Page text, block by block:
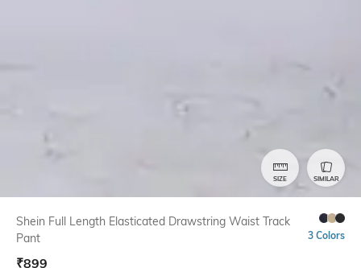
SIZE SIMILAR
Shein Full Length Elasticated Drawstring Waist Track
Pant
3 Colors
₹899